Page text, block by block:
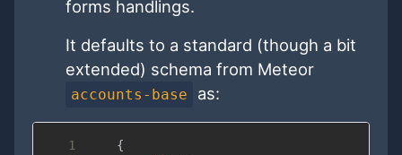
forms handlings.
It defaults to a standard (though a bit
extended) schema from Meteor
accounts-base as:
1
{